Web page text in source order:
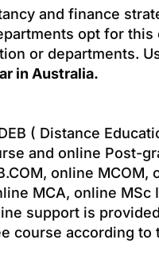
and finance
opt for this
or departments.
in Australia.
( Distance
and online Post-
online MCOM,
MCA, online MSc
support is
course according